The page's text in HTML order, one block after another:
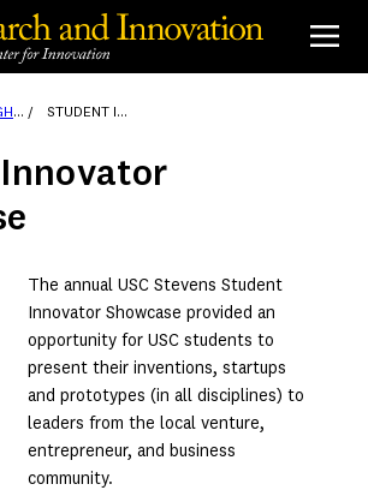
STUDENT INNOVATOR SHOWCASE
The annual USC Stevens Student
Innovator Showcase provided an
opportunity for USC students to
present their inventions, startups
and prototypes (in all disciplines) to
leaders from the local venture,
entrepreneur, and business
community.